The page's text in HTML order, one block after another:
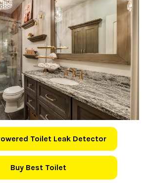
Toilet Leak Detector
Buy Best Toilet